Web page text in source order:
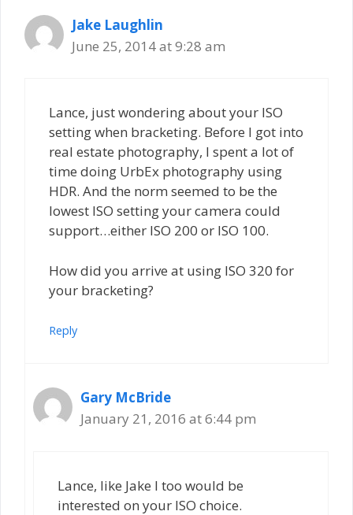
Jake Laughlin
June 25, 2014 at 9:28 am
Lance, just wondering about your ISO
setting when bracketing. Before I got into
real estate photography, I spent a lot of
time doing UrbEx photography using
HDR. And the norm seemed to be the
lowest ISO setting your camera could
support…either ISO 200 or ISO 100.
How did you arrive at using ISO 320 for
your bracketing?
Reply
Gary McBride
January 21, 2016 at 6:44 pm
Lance, like Jake I too would be
interested on your ISO choice.